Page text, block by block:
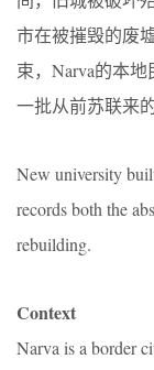
市在被摧毁的废
束，Narva的本
一批从前苏联来
New university
records both the
rebuilding.
Context
Narva is a border